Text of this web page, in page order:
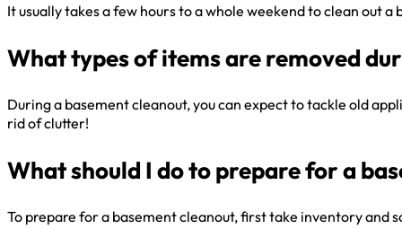
It usually takes a few hours to a whole weekend to clean out
What types of items are removed
During a basement cleanout, you can expect to tackle old
rid of clutter!
What should I do to prepare for a
To prepare for a basement cleanout, first take inventory and